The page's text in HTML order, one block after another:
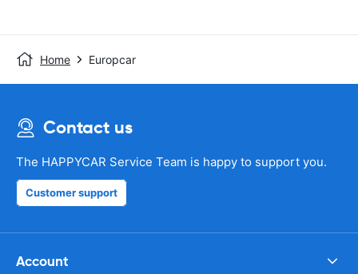
Home Europcar
Contact us
The HAPPYCAR Service Team is happy to support you.
Customer support
Account